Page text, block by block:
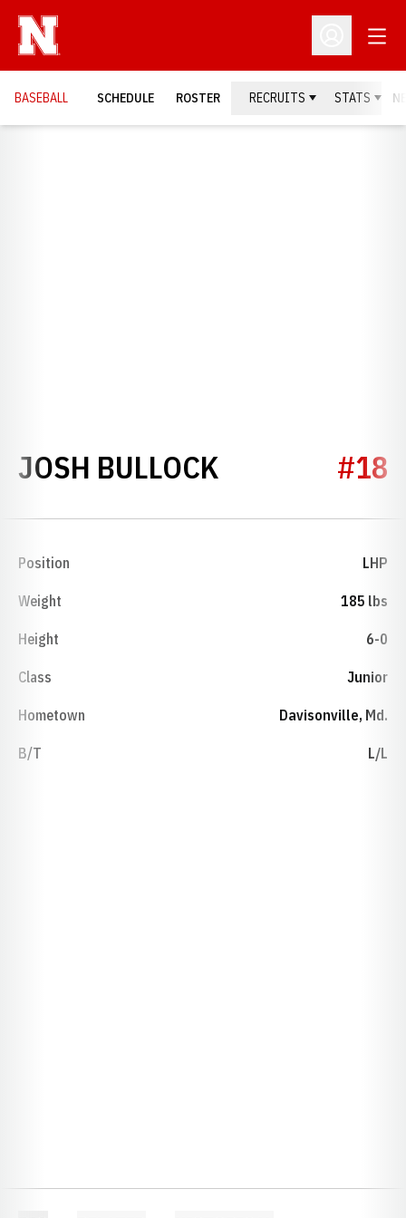
Open
BASEBALL SCHEDULE ROSTER RECRUITS STATS
JOSH BULLOCKSEASON 1992
#18
Position LHP
Weight 185 lbs
Height 6-0
Class Junior
Hometown Davisonville, Md.
B/T L/L